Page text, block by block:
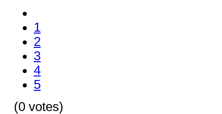
1
2
3
4
5
(0 votes)